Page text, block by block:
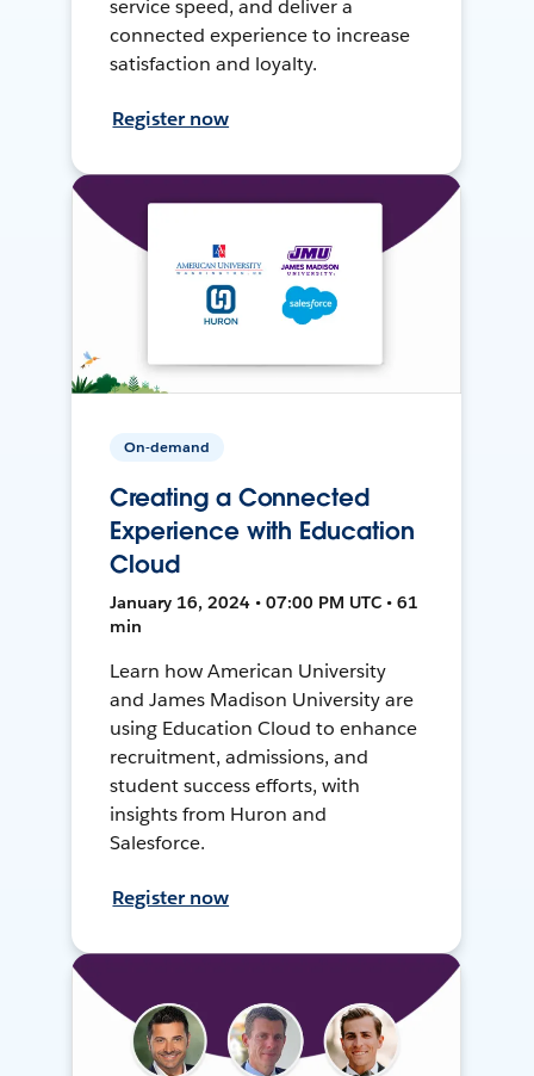
service speed, and deliver a
connected experience to increase
satisfaction and loyalty.
Register now
On-demand
Creating a Connected
Experience with Education
Cloud
January 16, 2024 • 07:00 PM UTC • 61
min
Learn how American University
and James Madison University are
using Education Cloud to enhance
recruitment, admissions, and
student success efforts, with
insights from Huron and
Salesforce.
Register now